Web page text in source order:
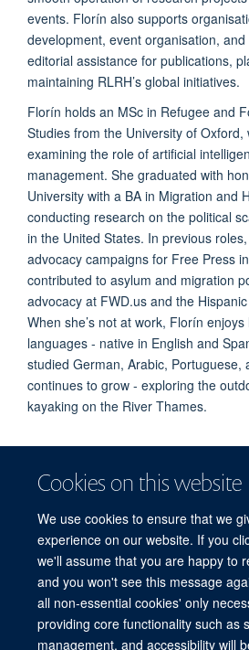
Cookies on this website
We use cookies to ensure that we
experience on our website. If you
we'll assume that you are happy to
and you won't see this message
all non-essential cookies' only
providing core functionality such as
management, and accessibility will
events. Florín also supports
development, event organisation,
editorial assistance for publications, p
maintaining RLRH’s global initiatives.
Florín holds an MSc in Refugee and
Studies from the University of Oxford,
examining the role of artificial
management. She graduated with
University with a BA in Migration and
conducting research on the political
in the United States. In previous roles,
advocacy campaigns for Free Press
contributed to asylum and migration
advocacy at FWD.us and the
When she’s not at work, Florín enjoys
languages - native in English and
studied German, Arabic, Portuguese,
continues to grow - exploring the
kayaking on the River Thames.
© 2026 Refugee Studies Centre, Oxford
Development, University of Oxford, 3 Mansfield
Freedom of Information
Privacy Policy